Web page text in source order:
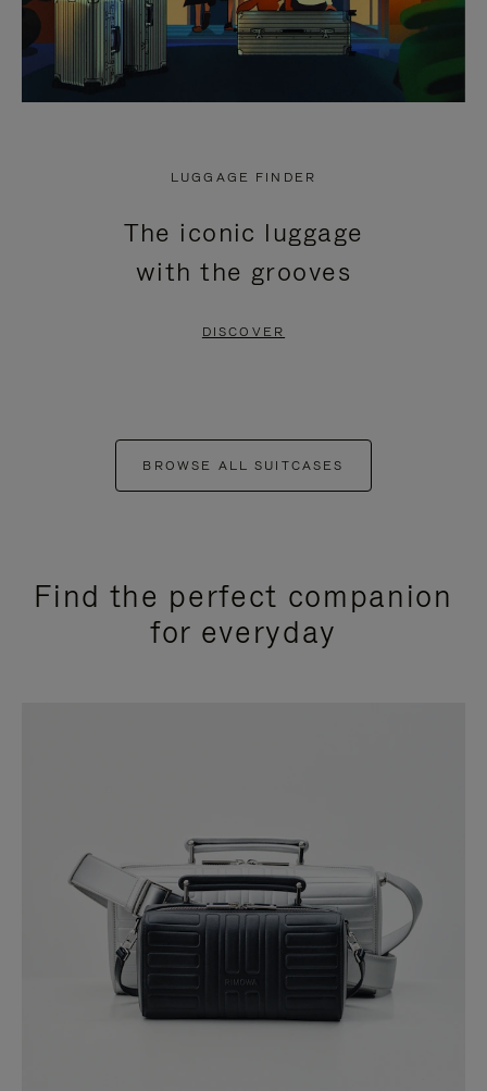
LUGGAGE FINDER
The iconic luggage
with the grooves
DISCOVER
BROWSE ALL SUITCASES
Find the perfect companion
for everyday